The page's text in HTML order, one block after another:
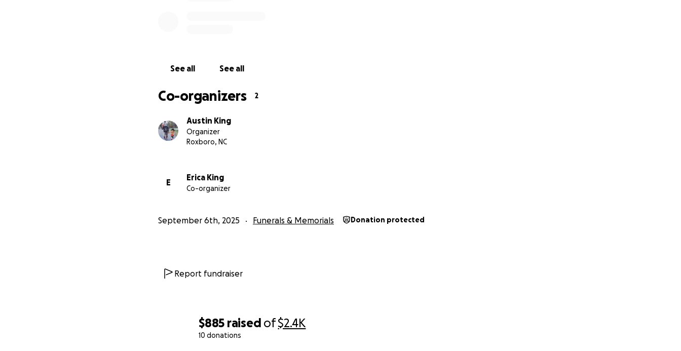
$885 raised of$2.4K
10 donations
See all See all
Co-organizers 2
Austin King
Organizer
Roxboro, NC
E
Erica King
Co-organizer
September 6th, 2025 Funerals & Memorials Donation protected
Report fundraiser